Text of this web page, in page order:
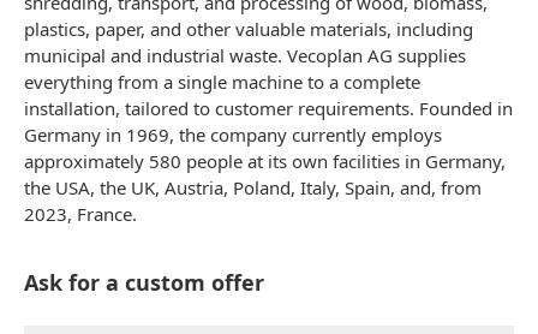
plastics, paper, and other valuable materials, including
municipal and industrial waste. Vecoplan AG supplies
everything from a single machine to a complete
installation, tailored to customer requirements. Founded in
Germany in 1969, the company currently employs
approximately 580 people at its own facilities in Germany,
the USA, the UK, Austria, Poland, Italy, Spain, and, from
2023, France.
Ask for a custom offer